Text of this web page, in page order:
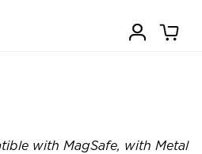
with MagSafe, with Metal